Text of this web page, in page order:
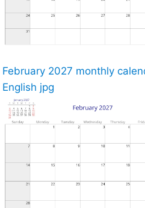
February 2027 monthly
English jpg